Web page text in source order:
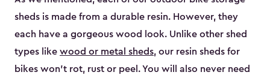
sheds is made from a durable resin. However, they
each have a gorgeous wood look. Unlike other shed
types like wood or metal sheds, our resin sheds for
bikes won’t rot, rust or peel. You will also never need